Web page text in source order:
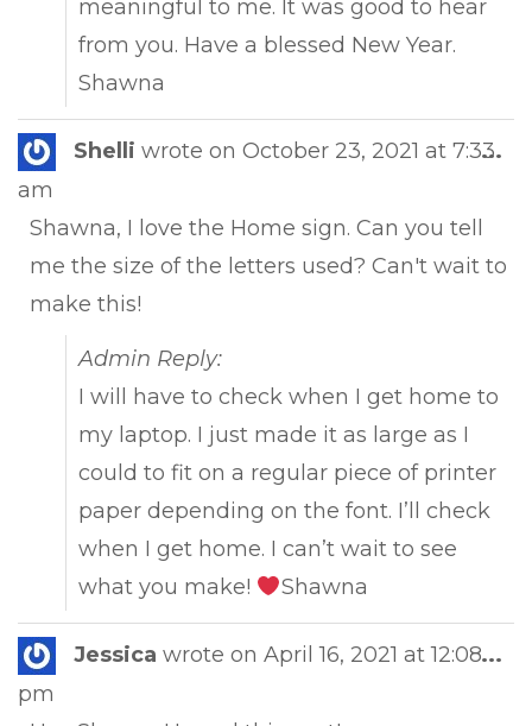
meaningful to me. It was good to hear
from you. Have a blessed New Year.
Shawna
Shelli wrote on October 23, 2021 at 7:33
am
Shawna, I love the Home sign. Can you tell
me the size of the letters used? Can't wait to
make this!
Admin Reply:
I will have to check when I get home to
my laptop. I just made it as large as I
could to fit on a regular piece of printer
paper depending on the font. I’ll check
when I get home. I can’t wait to see
what you make!
Shawna
...
Jessica wrote on April 16, 2021 at 12:08
pm
...